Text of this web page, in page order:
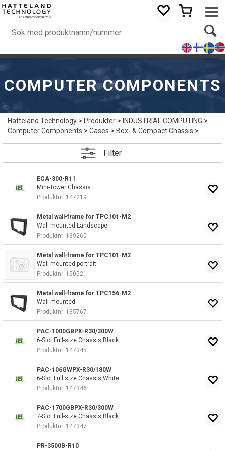
COMPUTER COMPONENTS
Hatteland Technology>Produkter> INDUSTRIAL COMPUTING>
Computer Components>Cases>Box- & Compact Chassis>
Filter
ECA-300-R11
Mini-Tower Chassis
Produktnr 147219
Metal wall-frame for TPC101-M2
Wall-mounted Landscape
Produktnr 139260
Metal wall-frame for TPC101-M2
Wall-mounted portrait
Produktnr 150521
Metal wall-frame for TPC156-M2
Wall-mounted
Produktnr 135767
PAC-1000GBPX-R30/300W
6-Slot Full-size Chassis,Black
Produktnr 147345
PAC-106GWPX-R30/180W
6-Slot Full size Chassis,White
Produktnr 147346
PAC-1700GBPX-R30/300W
7-Slot Full-size Chassis,Black
Produktnr 147347
PR-3500B-R10